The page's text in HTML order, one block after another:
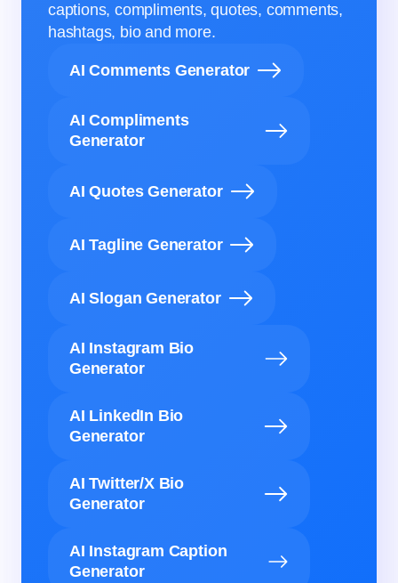
captions, compliments, quotes, comments,
hashtags, bio and more.
AI Comments Generator
AI Compliments
Generator
AI Quotes Generator
AI Tagline Generator
AI Slogan Generator
AI Instagram Bio
Generator
AI LinkedIn Bio
Generator
AI Twitter/X Bio
Generator
AI Instagram Caption
Generator